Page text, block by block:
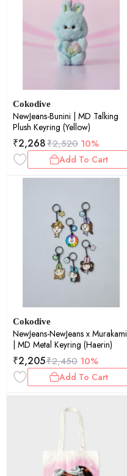
Cokodive
NewJeans-Bunini | MD Talking
Plush Keyring (Yellow)
₹2,268₹2,520 10%
Add To Cart
Cokodive
NewJeans-NewJeans x Murakami
| MD Metal Keyring (Haerin)
₹2,205₹2,450 10%
Add To Cart